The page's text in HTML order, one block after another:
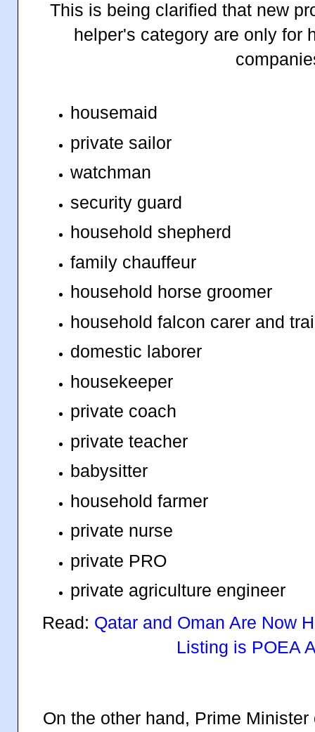
This is being clarified that new
helper's category are only for
housemaid
private sailor
watchman
security guard
household shepherd
family chauffeur
household horse groomer
household falcon carer and
domestic laborer
housekeeper
private coach
private teacher
babysitter
household farmer
private nurse
private PRO
private agriculture engineer
Read: Qatar and Oman Are Now
Listing is POEA
On the other hand, Prime